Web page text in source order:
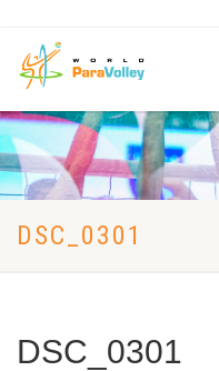
DSC_0301
DSC_0301